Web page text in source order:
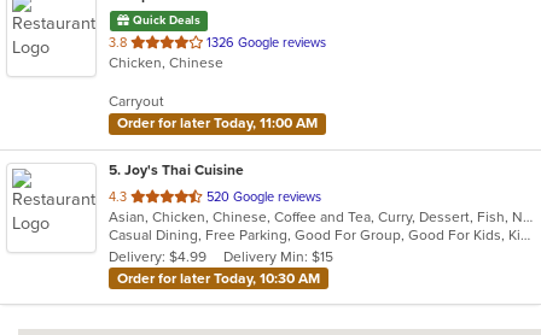
Quick Deals
3.8 out
of
stars.
1326 Google reviews
Chicken, Chinese
Carryout
Order for later Today, 11:00 AM
5. Joy's Thai Cuisine
4.3 out
of
5
stars.
520 Google reviews
Asian, Chicken, Chinese, Coffee and Tea, Curry, Dessert, Fish, Noodles, Pho, Salads, Seafood, Soup, Thai, Vegetarian
Casual Dining, Free Parking, Good For Group, Good For Kids, Kids Menu, Vegan Options, Vegetarian Options
Delivery: $4.99
Delivery Min: $15
Order for later Today, 10:30 AM